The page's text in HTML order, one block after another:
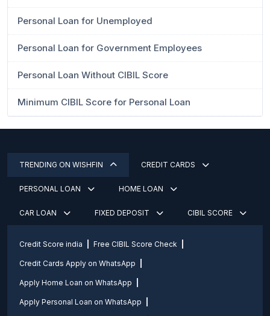
Personal Loan for Unemployed
Personal Loan for Government Employees
Personal Loan Without CIBIL Score
Minimum CIBIL Score for Personal Loan
TRENDING ON WISHFIN CREDIT CARDS
PERSONAL LOAN HOME LOAN
CAR LOAN FIXED DEPOSIT CIBIL SCORE
Credit Score india Free CIBIL Score Check
Credit Cards Apply on WhatsApp
Apply Home Loan on WhatsApp
Apply Personal Loan on WhatsApp